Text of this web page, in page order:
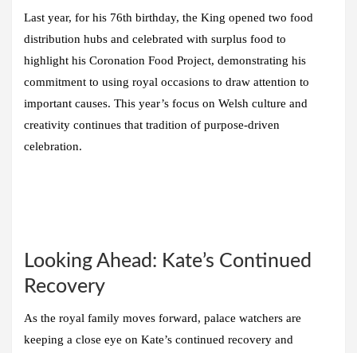
Last year, for his 76th birthday, the King opened two food
distribution hubs and celebrated with surplus food to
highlight his Coronation Food Project, demonstrating his
commitment to using royal occasions to draw attention to
important causes. This year’s focus on Welsh culture and
creativity continues that tradition of purpose-driven
celebration.
Looking Ahead: Kate’s Continued
Recovery
As the royal family moves forward, palace watchers are
keeping a close eye on Kate’s continued recovery and